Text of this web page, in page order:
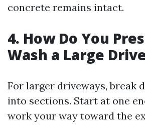
concrete remains intact.
4. How Do You
Wash a Large
For larger driveways, break
into sections. Start at one
work your way toward the